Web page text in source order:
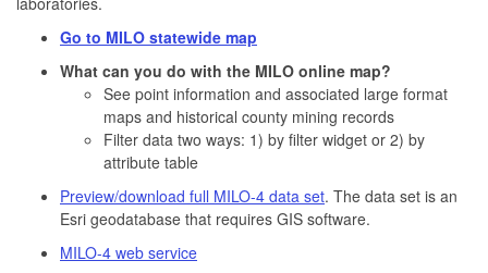
Go to MILO statewide map
What can you do with the MILO online map?
See point information and associated large format
maps and historical county mining records
Filter data two ways: 1) by filter widget or 2) by
attribute table
Preview/download full MILO-4 data set. The data set is an
Esri geodatabase that requires GIS software.
MILO-4 web service